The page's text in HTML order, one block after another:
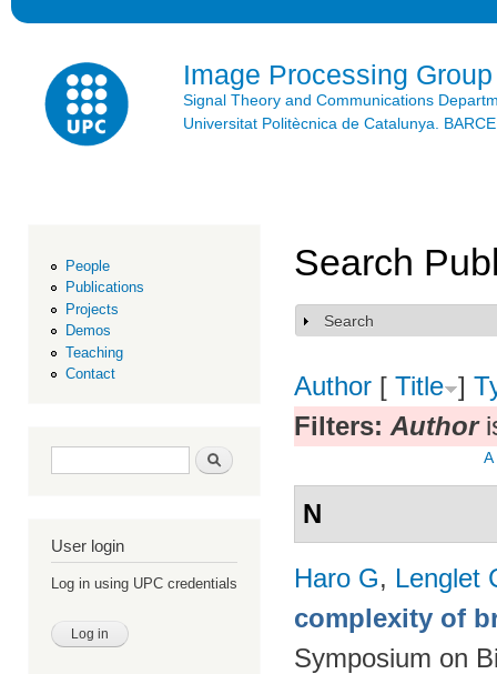
Image Processing Group
Signal Theory and Communications
Universitat Politècnica de Catalunya.
People
Publications
Projects
Demos
Teaching
Contact
Search form Search
User login
Log in using UPC credentials
Search
Show
Search
Author [ Title ]
Filters: Author
A
N
Haro G, Lenglet
complexity of
Symposium on